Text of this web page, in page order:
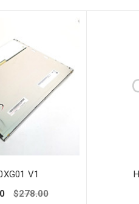
V1
$278.00